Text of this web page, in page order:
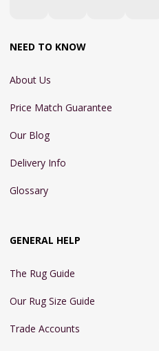
NEED TO KNOW
About Us
Price Match Guarantee
Our Blog
Delivery Info
Glossary
GENERAL HELP
The Rug Guide
Our Rug Size Guide
Trade Accounts